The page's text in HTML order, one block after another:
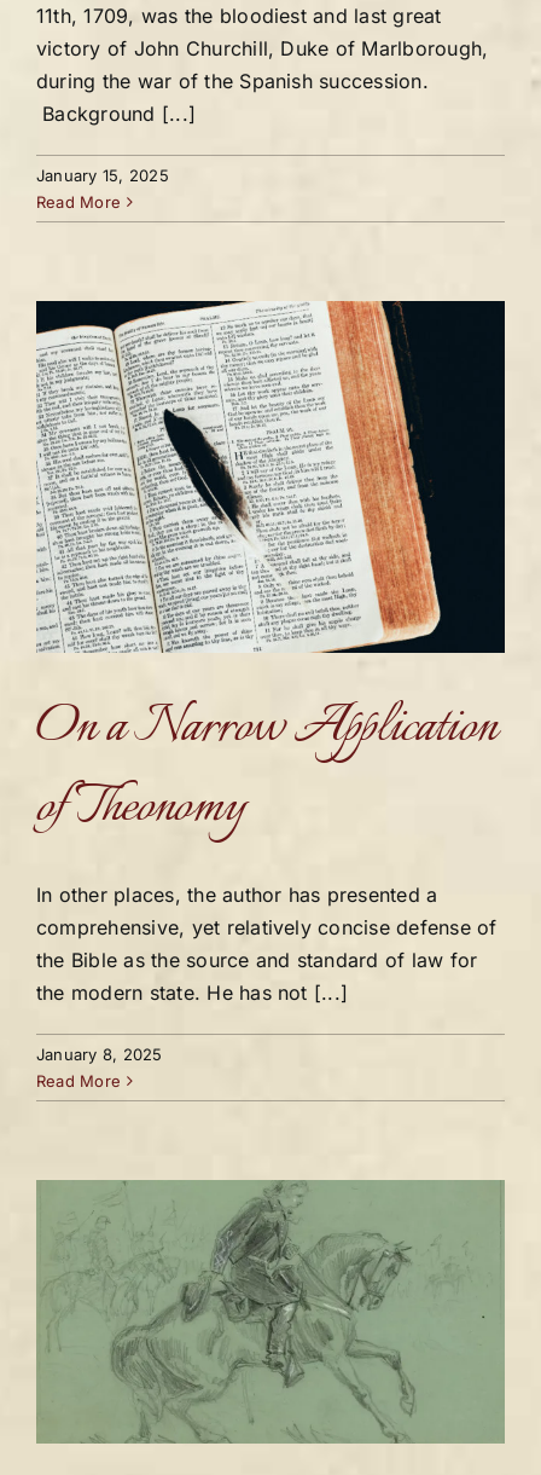
11th, 1709, was the bloodiest and last great
victory of John Churchill, Duke of Marlborough,
during the war of the Spanish succession.
Background [...]
January 15, 2025
Read More
On a Narrow Application
of Theonomy
In other places, the author has presented a
comprehensive, yet relatively concise defense of
the Bible as the source and standard of law for
the modern state. He has not [...]
January 8, 2025
Read More